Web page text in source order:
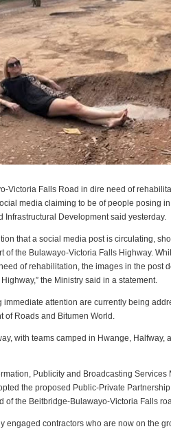
Victoria Falls Road in dire need of
media claiming to be of people posing
Infrastructural Development said yesterday.
that a social media post is circulating,
of the Bulawayo-Victoria Falls Highway.
of rehabilitation, the images in the post
the Ministry said in a statement.
immediate attention are currently being
of Roads and Bitumen World.
with teams camped in Hwange, Halfway,
Publicity and Broadcasting
the proposed Public-Private
of the Beitbridge-Bulawayo-Victoria Falls
engaged contractors who are now on the